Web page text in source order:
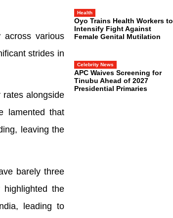
across various
strides in
alongside
lamented that
leaving the
barely three
highlighted the
leading to
Health
Oyo Trains Health Workers to
Intensify Fight Against
Female Genital Mutilation
Celebrity News
APC Waives Screening for
Tinubu Ahead of 2027
Presidential Primaries